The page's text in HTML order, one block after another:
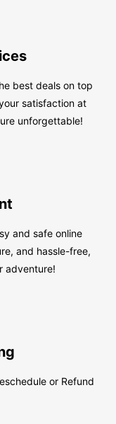
best deals on top
satisfaction at
unforgettable!
and safe online
and hassle-free,
adventure!
or Refund